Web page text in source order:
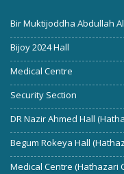
Bir Muktijoddha Abdullah
Bijoy 2024 Hall
Medical Centre
Security Section
DR Nazir Ahmed Hall
Begum Rokeya Hall
Medical Centre (Hathazari